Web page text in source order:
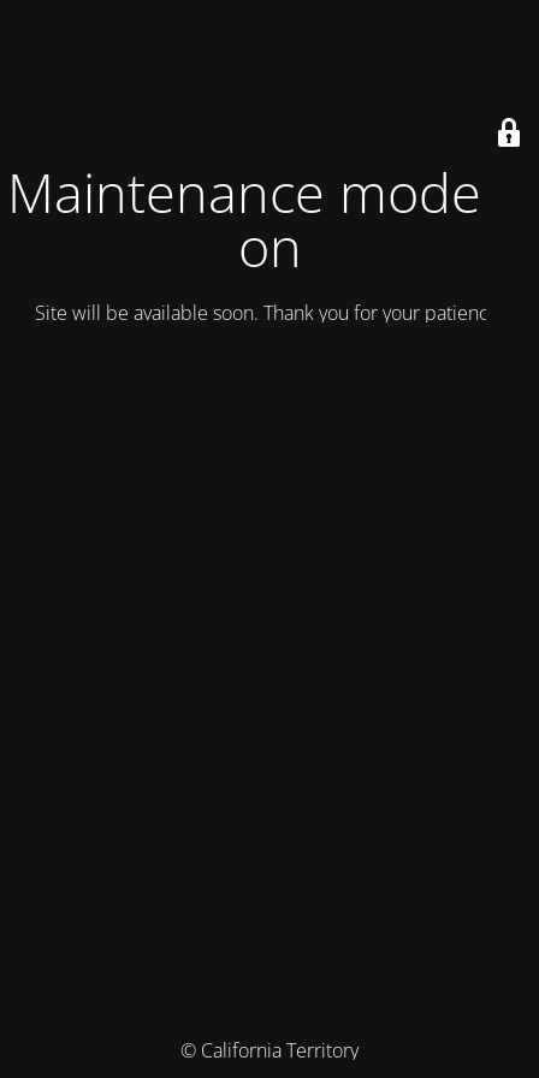
Maintenance mode is
on
Site will be available soon. Thank you for your patience!
© California Territory